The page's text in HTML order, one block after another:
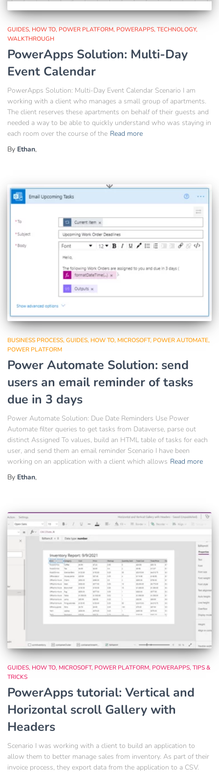
GUIDES HOW TO POWER PLATFORM POWERAPPS TECHNOLOGY
WALKTHROUGH
PowerApps Solution: Multi-Day
Event Calendar
PowerApps Solution: Multi-Day Event Calendar Scenario I am
working with a client who manages a small group of apartments.
The client reserves these apartments on behalf of their guests and
needed a way to be able to quickly understand who was staying in
each room over the course of the Read more
By Ethan,
BUSINESS PROCESS GUIDES HOW TO MICROSOFT POWER AUTOMATE
POWER PLATFORM
Power Automate Solution: send
users an email reminder of tasks
due in 3 days
Power Automate Solution: Due Date Reminders Use Power
Automate filter queries to get tasks from Dataverse, parse out
distinct Assigned To values, build an HTML table of tasks for each
user, and send them an email reminder Scenario I have been
working on an application with a client which allows Read more
By Ethan,
GUIDES HOW TO MICROSOFT POWER PLATFORM POWERAPPS TIPS &
TRICKS
PowerApps tutorial: Vertical and
Horizontal scroll Gallery with
Headers
Scenario I was working with a client to build an application to
allow them to better manage sales from inventory. As part of their
invoice process, they export data from the application to a CSV.